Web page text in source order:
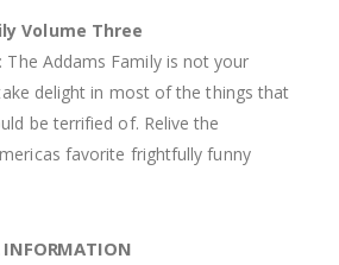
Volume Three
The Addams Family is not your
delight in most of the things that
be terrified of. Relive the
favorite frightfully funny